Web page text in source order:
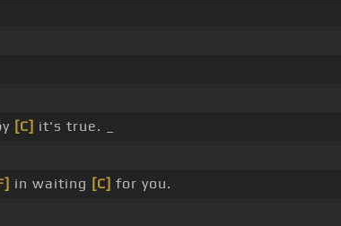
[C] it's true. _
in waiting [C] for you.